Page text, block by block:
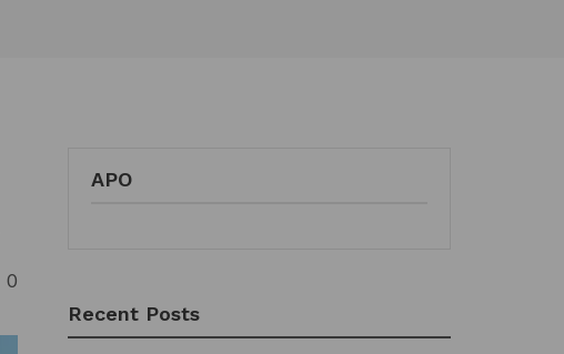
0
APO
Recent Posts